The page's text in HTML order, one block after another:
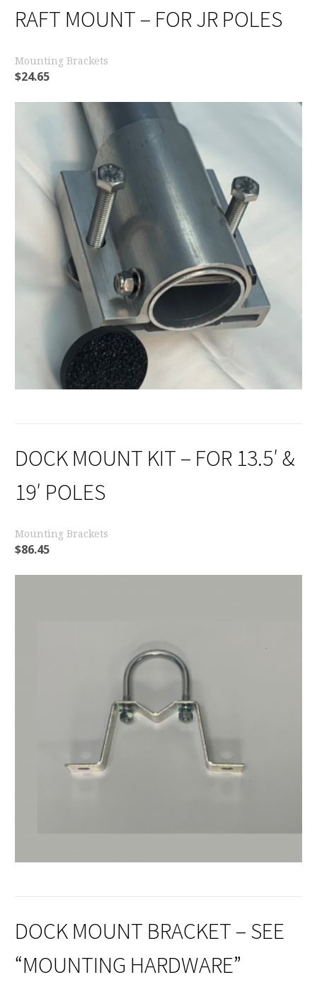
RAFT MOUNT – FOR JR POLES
Mounting Brackets
$24.65
DOCK MOUNT KIT – FOR 13.5′ &
19′ POLES
Mounting Brackets
$86.45
DOCK MOUNT BRACKET – SEE
“MOUNTING HARDWARE”